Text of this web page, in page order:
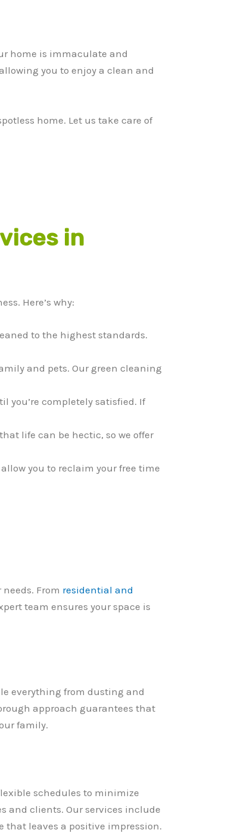
home is immaculate and
you to enjoy a clean and
home. Let us take care of
in
Here’s why:
to the highest standards.
and pets. Our green cleaning
you’re completely satisfied. If
life can be hectic, so we offer
you to reclaim your free time
From residential and
team ensures your space is
everything from dusting and
approach guarantees that
family.
schedules to minimize
and clients. Our services include
that leaves a positive impression.